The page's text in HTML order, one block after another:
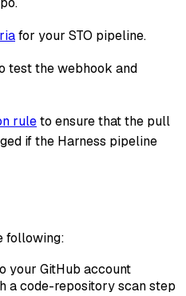
for your STO pipeline.
test the webhook and
ruleto ensure that the pull
if the Harness pipeline
following:
your GitHub account
a code-repository scan step